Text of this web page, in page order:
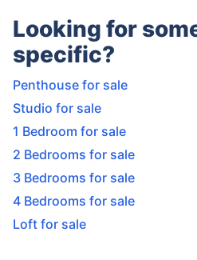
Looking for
specific?
Penthouse for sale
Studio for sale
1 Bedroom for sale
2 Bedrooms for sale
3 Bedrooms for sale
4 Bedrooms for sale
Loft for sale